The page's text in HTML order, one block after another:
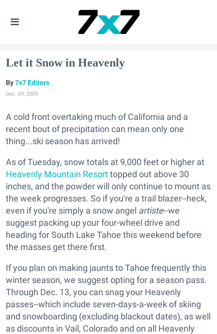
Let it Snow in Heavenly
7x7 Editors
Dec. 09, 2009
A cold front overtaking much of California and a
recent bout of precipitation can mean only one
thing...ski season has arrived!
As of Tuesday, snow totals at 9,000 feet or higher at
Heavenly Mountain Resorttopped out above 30
inches, and the powder will only continue to mount as
the week progresses. So if you're a trail blazer--heck,
even if you're simply a snow angel artiste--we
suggest packing up your four-wheel drive and
heading for South Lake Tahoe this weekend before
the masses get there first.
If you plan on making jaunts to Tahoe frequently this
winter season, we suggest opting for a season pass.
Through Dec. 13, you can snag your Heavenly
passes--which include seven-days-a-week of skiing
and snowboarding (excluding blackout dates), as well
as discounts in Vail, Colorado and on all Heavenly